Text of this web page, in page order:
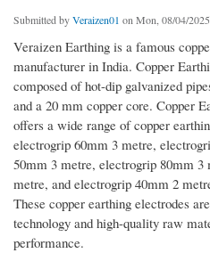
Submitted byVeraizen01 on Mon, 08/04/
Veraizen Earthing is a famous
manufacturer in India. Copper
composed of hot-dip galvanized
and a 20 mm copper core. Copper
offers a wide range of copper
electrogrip 60mm 3 metre,
50mm 3 metre, electrogrip 80mm
metre, and electrogrip 40mm 2
These copper earthing electrodes
technology and high-quality raw
performance.